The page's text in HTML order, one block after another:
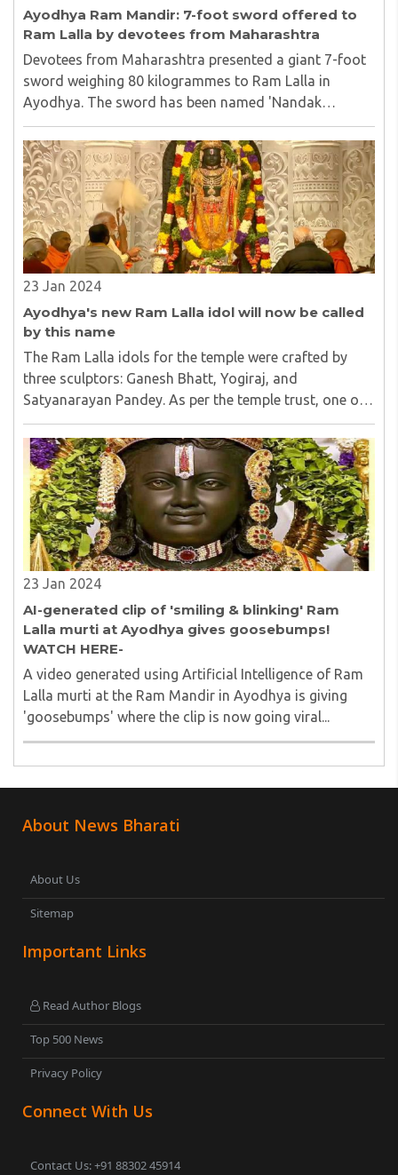
Ayodhya Ram Mandir: 7-foot sword offered to
Ram Lalla by devotees from Maharashtra
Devotees from Maharashtra presented a giant 7-foot
sword weighing 80 kilogrammes to Ram Lalla in
Ayodhya. The sword has been named 'Nandak
Khadag'...
23 Jan 2024
Ayodhya's new Ram Lalla idol will now be called
by this name
The Ram Lalla idols for the temple were crafted by
three sculptors: Ganesh Bhatt, Yogiraj, and
Satyanarayan Pandey. As per the temple trust, one of
the idols will be positioned in the sanctum sanctorum,
while the remaining two will be placed in ..
23 Jan 2024
AI-generated clip of 'smiling & blinking' Ram
Lalla murti at Ayodhya gives goosebumps!
WATCH HERE-
A video generated using Artificial Intelligence of Ram
Lalla murti at the Ram Mandir in Ayodhya is giving
'goosebumps' where the clip is now going viral...
About News Bharati
About Us
Sitemap
Important Links
Read Author Blogs
Top 500 News
Privacy Policy
Connect With Us
Contact Us: +91 88302 45914